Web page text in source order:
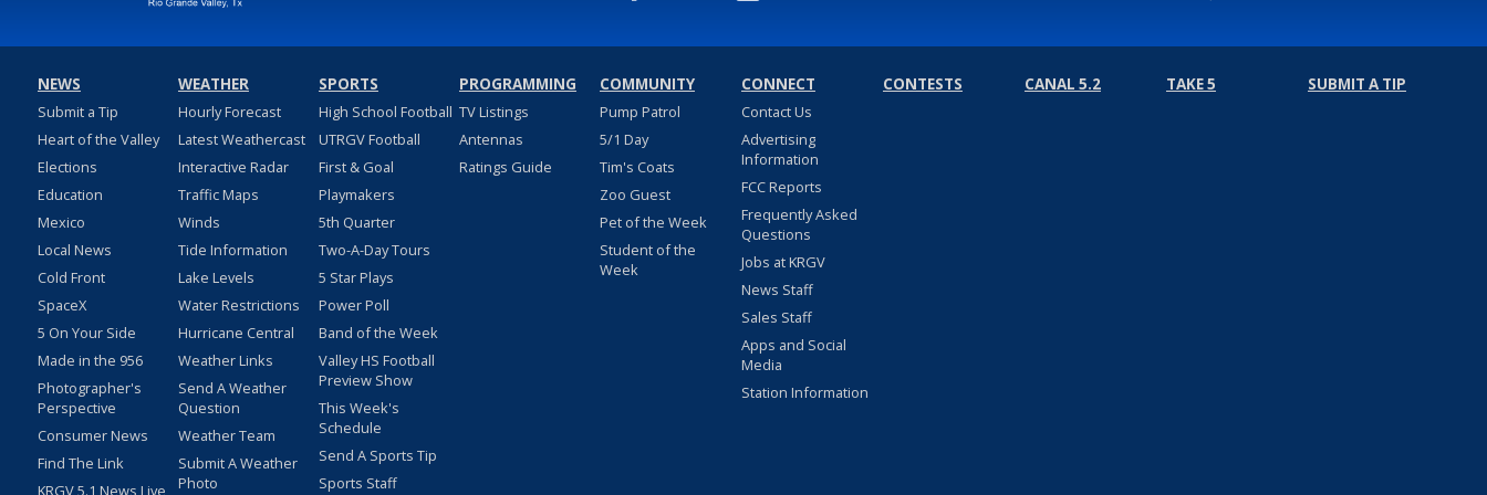
NEWS
Submit a Tip
Heart of the Valley
Elections
Education
Mexico
Local News
Cold Front
SpaceX
5 On Your Side
Made in the 956
Photographer's
Perspective
Consumer News
Find The Link
WEATHER
Hourly Forecast
Latest Weathercast
Interactive Radar
Traffic Maps
Winds
Tide Information
Lake Levels
Water Restrictions
Hurricane Central
Weather Links
Send A Weather
Question
Weather Team
Submit A Weather
Photo
SPORTS
High School Football
UTRGV Football
First & Goal
Playmakers
5th Quarter
Two-A-Day Tours
5 Star Plays
Power Poll
Band of the Week
Valley HS Football
Preview Show
This Week's
Schedule
Send A Sports Tip
Sports Staff
PROGRAMMING
TV Listings
Antennas
Ratings Guide
COMMUNITY
Pump Patrol
5/1 Day
Tim's Coats
Zoo Guest
Pet of the Week
Student of the
Week
CONNECT
Contact Us
Advertising
Information
FCC Reports
Frequently Asked
Questions
Jobs at KRGV
News Staff
Sales Staff
Apps and Social
Media
Station Information
CONTESTS CANAL 5.2 TAKE 5 SUBMIT A TIP